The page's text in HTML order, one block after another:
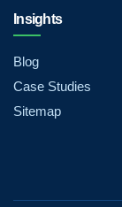
Insights
Blog
Case Studies
Sitemap